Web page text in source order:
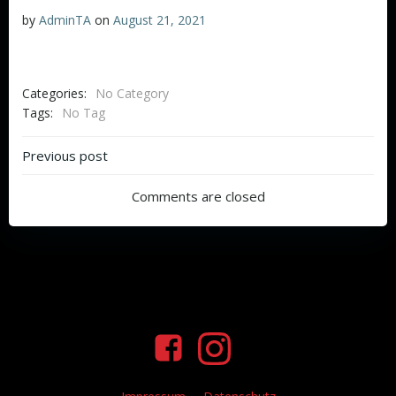
by AdminTA on August 21, 2021
Categories:
No Category
Tags:
No Tag
Beitragsnavigation
Previous post
Comments are closed